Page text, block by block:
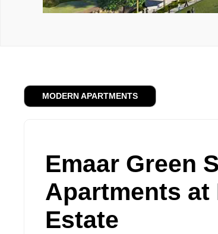
MODERN APARTMENTS
Emaar Green
Apartments at
Estate